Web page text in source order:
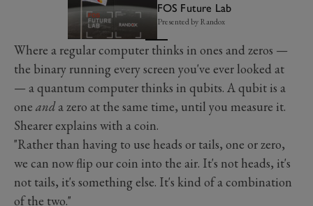
FOS Future Lab
Presented by Randox
Where a regular computer thinks in ones and zeros —
the binary running every screen you've ever looked at
— a quantum computer thinks in qubits. A qubit is a
one anda zero at the same time, until you measure it.
Shearer explains with a coin.
"Rather than having to use heads or tails, one or zero,
we can now flip our coin into the air. It's not heads, it's
not tails, it's something else. It's kind of a combination
of the two."